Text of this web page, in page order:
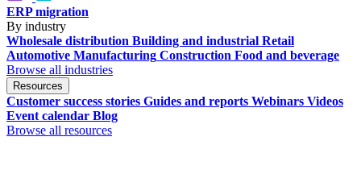
ERP migration
By industry
Wholesale distribution Building and industrial Retail
Automotive Manufacturing Construction Food and beverage
Browse all industries
Resources
Customer success stories Guides and reports Webinars Videos
Event calendar Blog
Browse all resources